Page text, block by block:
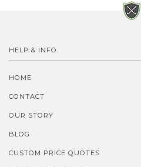
HELP & INFO.
HOME
CONTACT
OUR STORY
BLOG
CUSTOM PRICE QUOTES